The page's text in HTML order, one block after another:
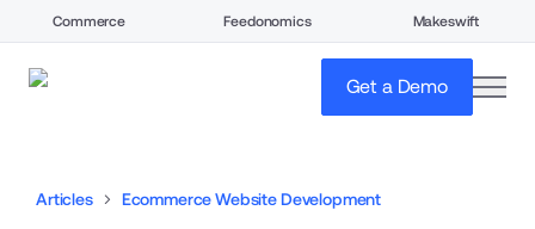
Commerce Feedonomics Makeswift
Get a Demo
Articles Ecommerce Website Development